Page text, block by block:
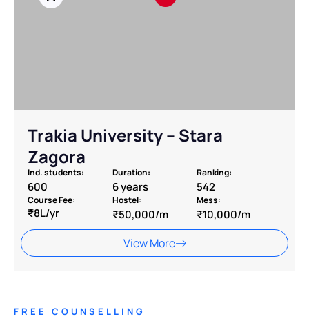
Trakia University – Stara
Zagora
Ind. students:
600
Duration:
6 years
Ranking:
542
Course Fee:
₹8L/yr
Hostel:
₹50,000/m
Mess:
₹10,000/m
View More
FREE COUNSELLING